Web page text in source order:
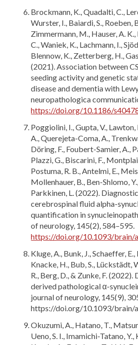
Brockmann, K., Quadalti, C.,
Wurster, I., Baiardi, S., Roeben,
Zimmermann, M., Hauser, A. K.,
C., Waniek, K., Lachmann, I.,
Blennow, K., Zetterberg, H.,
(2021). Association between
seeding activity and genetic
disease and dementia with
neuropathologica
https://doi.org/10.1186/
Poggiolini, I., Gupta, V., Lawton,
A., Querejeta-Coma, A.,
Döring, F., Foubert-Samier, A.,
Plazzi, G., Biscarini, F.,
Postuma, R. B., Antelmi, E.,
Mollenhauer, B., Ben-Shlomo,
Parkkinen, L. (2022).
cerebrospinal fluid alpha-
quantification in
of neurology, 145(2), 584–595.
https://doi.org/10.1093/brain/
Kluge, A., Bunk, J., Schaeffer,
Knacke, H., Bub, S., Lückstädt,
R., Berg, D., & Zunke, F.
derived pathological α-
journal of neurology, 145(9),
https://doi.org/10.1093/brain/
Okuzumi, A., Hatano, T.,
Ueno, S. I., Imamichi-Tatano, Y.,